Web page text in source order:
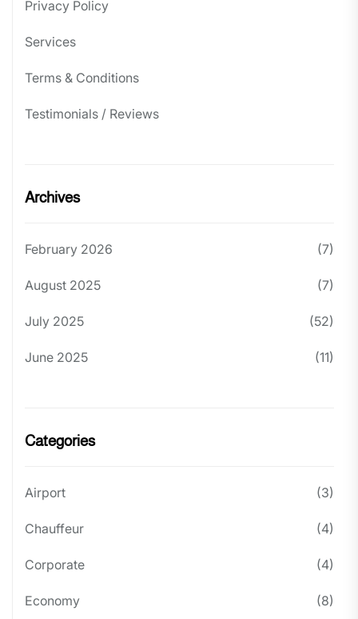
Privacy Policy
Services
Terms & Conditions
Testimonials / Reviews
Archives
February 2026 (7)
August 2025 (7)
July 2025 (52)
June 2025 (11)
Categories
Airport (3)
Chauffeur (4)
Corporate (4)
Economy (8)